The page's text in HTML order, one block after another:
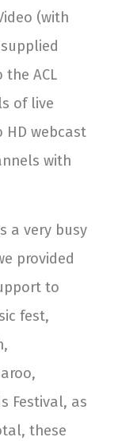
(with
ACL
of live
HD webcast
with
a very busy
provided
to
fest,
Festival, as
these